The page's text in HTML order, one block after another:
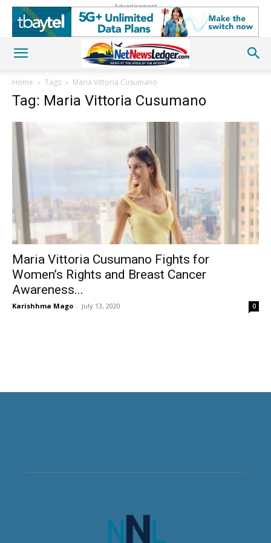
Advertisement
Home Tags Maria Vittoria Cusumano
Tag: Maria Vittoria Cusumano
Maria Vittoria Cusumano Fights for
Women’s Rights and Breast Cancer
Awareness...
Karishhma Mago - July 13, 2020 0